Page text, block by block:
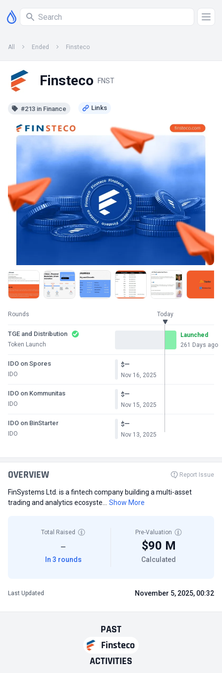
All Ended Finsteco
Finsteco FNST
#213 in Finance
Rounds Today
TGE and Distribution
Token Launch
Launched
261 Days ago
IDO on Spores
IDO
$—
Nov 16, 2025
IDO on Kommunitas
IDO
$—
Nov 15, 2025
IDO on BinStarter
IDO
$—
Nov 13, 2025
PAST
Finsteco
ACTIVITIES
OVERVIEW Report Issue
FinSystems Ltd. is a fintech company building a multi-asset
trading and analytics ecosyste...
Show More
Total Raised
—
In 3 rounds
Pre-Valuation
$90 M
Calculated
Last Updated November 5, 2025, 00:32